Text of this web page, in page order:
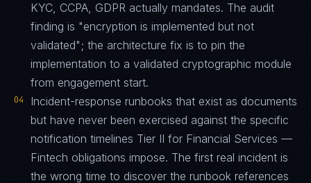
KYC, CCPA, GDPR actually mandates. The audit
finding is "encryption is implemented but not
validated"; the architecture fix is to pin the
implementation to a validated cryptographic module
from engagement start.
04
Incident-response runbooks that exist as documents
but have never been exercised against the specific
notification timelines Tier II for Financial Services —
Fintech obligations impose. The first real incident is
the wrong time to discover the runbook references